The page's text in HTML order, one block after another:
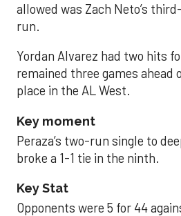
allowed was Zach Neto’s
run.
Yordan Alvarez had two hits
remained three games
place in the AL West.
Key moment
Peraza’s two-run single to
broke a 1-1 tie in the ninth.
Key Stat
Opponents were 5 for 44